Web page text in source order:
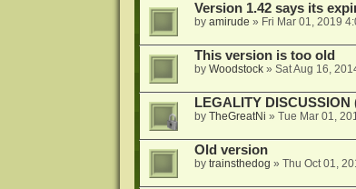
Version 1.42 says its
by amirude » Fri Mar 01, 2019
This version is too old
by Woodstock» Sat Aug 16,
LEGALITY DISCUSSION
by TheGreatNi » Tue Mar 01,
Old version
by trainsthedog » Thu Oct 01,